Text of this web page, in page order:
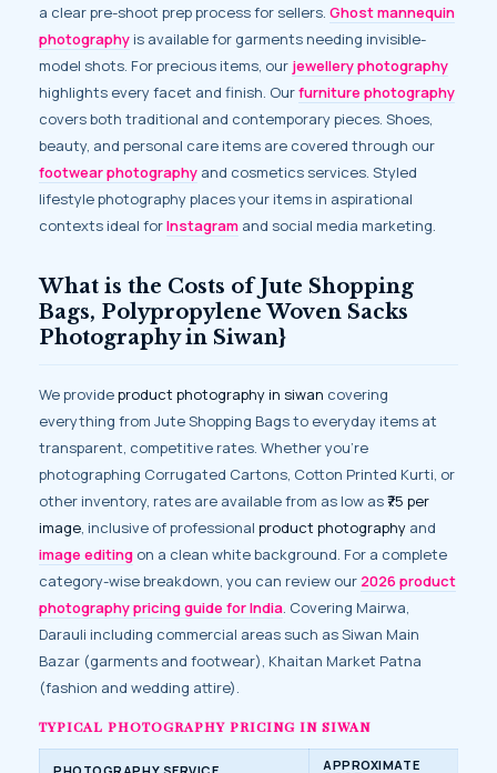
a clear pre-shoot prep process for sellers. Ghost mannequin
photography is available for garments needing invisible-
model shots. For precious items, our jewellery photography
highlights every facet and finish. Ourfurniture photography
covers both traditional and contemporary pieces. Shoes,
beauty, and personal care items are covered through our
footwear photography and cosmetics services. Styled
lifestyle photography places your items in aspirational
contexts ideal forInstagram and social media marketing.
What is the Costs of Jute Shopping
Bags, Polypropylene Woven Sacks
Photography in Siwan}
We provideproduct photography in siwan covering
everything from Jute Shopping Bags to everyday items at
transparent, competitive rates. Whether you’re
photographing Corrugated Cartons, Cotton Printed Kurti, or
other inventory, rates are available from as low as₹75 per
image , inclusive of professional product photography and
image editing on a clean white background. For a complete
category-wise breakdown, you can review our 2026 product
photography pricing guide for India . Covering Mairwa,
Darauli including commercial areas such as Siwan Main
Bazar (garments and footwear), Khaitan Market Patna
(fashion and wedding attire).
TYPICAL PHOTOGRAPHY PRICING IN SIWAN
APPROXIMATE